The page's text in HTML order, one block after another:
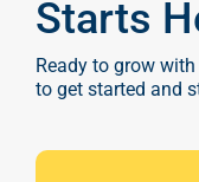
Starts
Ready to grow with
to get started and